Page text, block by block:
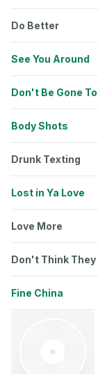
Do Better
See You Around
Don't Be Gone
Body Shots
Drunk Texting
Lost in Ya Love
Love More
Don't Think They
Fine China